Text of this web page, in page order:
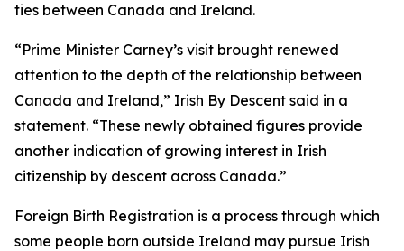
ties between Canada and Ireland.
“Prime Minister Carney’s visit brought renewed
attention to the depth of the relationship between
Canada and Ireland,” Irish By Descent said in a
statement. “These newly obtained figures provide
another indication of growing interest in Irish
citizenship by descent across Canada.”
Foreign Birth Registration is a process through which
some people born outside Ireland may pursue Irish